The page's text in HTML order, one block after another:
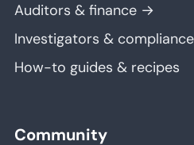
Auditors & finance →
Investigators &
How-to guides & recipes
Community